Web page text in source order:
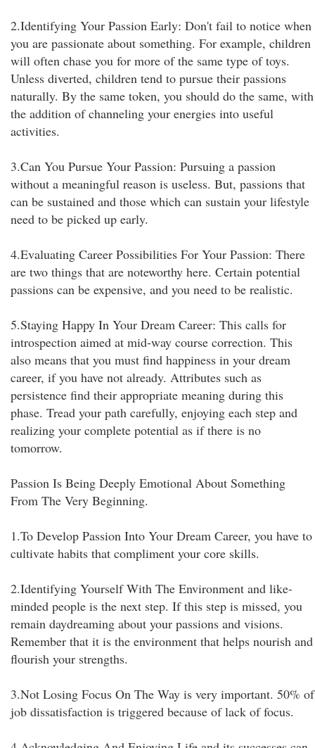
2.Identifying Your Passion Early: Don't fail to notice when
you are passionate about something. For example, children
will often chase you for more of the same type of toys.
Unless diverted, children tend to pursue their passions
naturally. By the same token, you should do the same, with
the addition of channeling your energies into useful
activities.
3.Can You Pursue Your Passion: Pursuing a passion
without a meaningful reason is useless. But, passions that
can be sustained and those which can sustain your lifestyle
need to be picked up early.
4.Evaluating Career Possibilities For Your Passion: There
are two things that are noteworthy here. Certain potential
passions can be expensive, and you need to be realistic.
5.Staying Happy In Your Dream Career: This calls for
introspection aimed at mid-way course correction. This
also means that you must find happiness in your dream
career, if you have not already. Attributes such as
persistence find their appropriate meaning during this
phase. Tread your path carefully, enjoying each step and
realizing your complete potential as if there is no
tomorrow.
Passion Is Being Deeply Emotional About Something
From The Very Beginning.
1.To Develop Passion Into Your Dream Career, you have to
cultivate habits that compliment your core skills.
2.Identifying Yourself With The Environment and like-
minded people is the next step. If this step is missed, you
remain daydreaming about your passions and visions.
Remember that it is the environment that helps nourish and
flourish your strengths.
3.Not Losing Focus On The Way is very important. 50% of
job dissatisfaction is triggered because of lack of focus.